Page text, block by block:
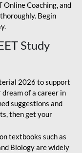
Online Coaching, and
Begin
Study
2026 to support
of a career in
suggestions and
then get your
textbooks such as
Biology are widely